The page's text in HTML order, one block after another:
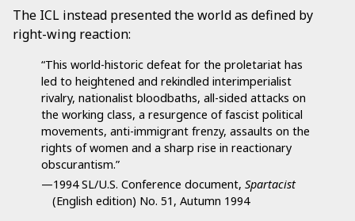
The ICL instead presented the world as defined by
right-wing reaction:
“This world-historic defeat for the proletariat has
led to heightened and rekindled interimperialist
rivalry, nationalist bloodbaths, all-sided attacks on
the working class, a resurgence of fascist political
movements, anti-immigrant frenzy, assaults on the
rights of women and a sharp rise in reactionary
obscurantism.”
—1994 SL/U.S. Conference document, Spartacist
(English edition) No. 51, Autumn 1994